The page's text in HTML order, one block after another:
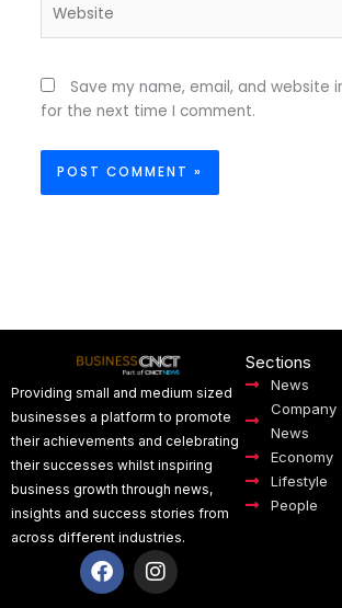
Save my name, email, and website
for the next time I comment.
Providing small and medium sized
businesses a platform to promote
their achievements and celebrating
their successes whilst inspiring
business growth through news,
insights and success stories from
across different industries.
F
a
I
n
Sections
News
Company
News
Economy
Lifestyle
People